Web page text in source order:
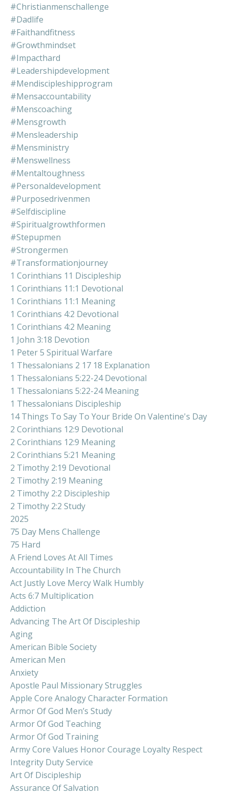
#christianmenschallenge
#dadlife
#faithandfitness
#growthmindset
#impacthard
#leadershipdevelopment
#mendiscipleshipprogram
#mensaccountability
#menscoaching
#mensgrowth
#mensleadership
#mensministry
#menswellness
#mentaltoughness
#personaldevelopment
#purposedrivenmen
#selfdiscipline
#spiritualgrowthformen
#stepupmen
#strongermen
#transformationjourney
1 Corinthians 11 Discipleship
1 Corinthians 11:1 Devotional
1 Corinthians 11:1 Meaning
1 Corinthians 4:2 Devotional
1 Corinthians 4:2 Meaning
1 John 3:18 Devotion
1 Peter 5 Spiritual Warfare
1 Thessalonians 2 17 18 Explanation
1 Thessalonians 5:22-24 Devotional
1 Thessalonians 5:22-24 Meaning
1 Thessalonians Discipleship
14 Things To Say To Your Bride On Valentine's Day
2 Corinthians 12:9 Devotional
2 Corinthians 12:9 Meaning
2 Corinthians 5:21 Meaning
2 Timothy 2:19 Devotional
2 Timothy 2:19 Meaning
2 Timothy 2:2 Discipleship
2 Timothy 2:2 Study
2025
75 Day Mens Challenge
75 Hard
A Friend Loves At All Times
Accountability In The Church
Act Justly Love Mercy Walk Humbly
Acts 6:7 Multiplication
Addiction
Advancing The Art Of Discipleship
Aging
American Bible Society
American Men
Anxiety
Apostle Paul Missionary Struggles
Apple Core Analogy Character Formation
Armor Of God Men’s Study
Armor Of God Teaching
Armor Of God Training
Army Core Values Honor Courage Loyalty Respect
Integrity Duty Service
Art Of Discipleship
Assurance Of Salvation